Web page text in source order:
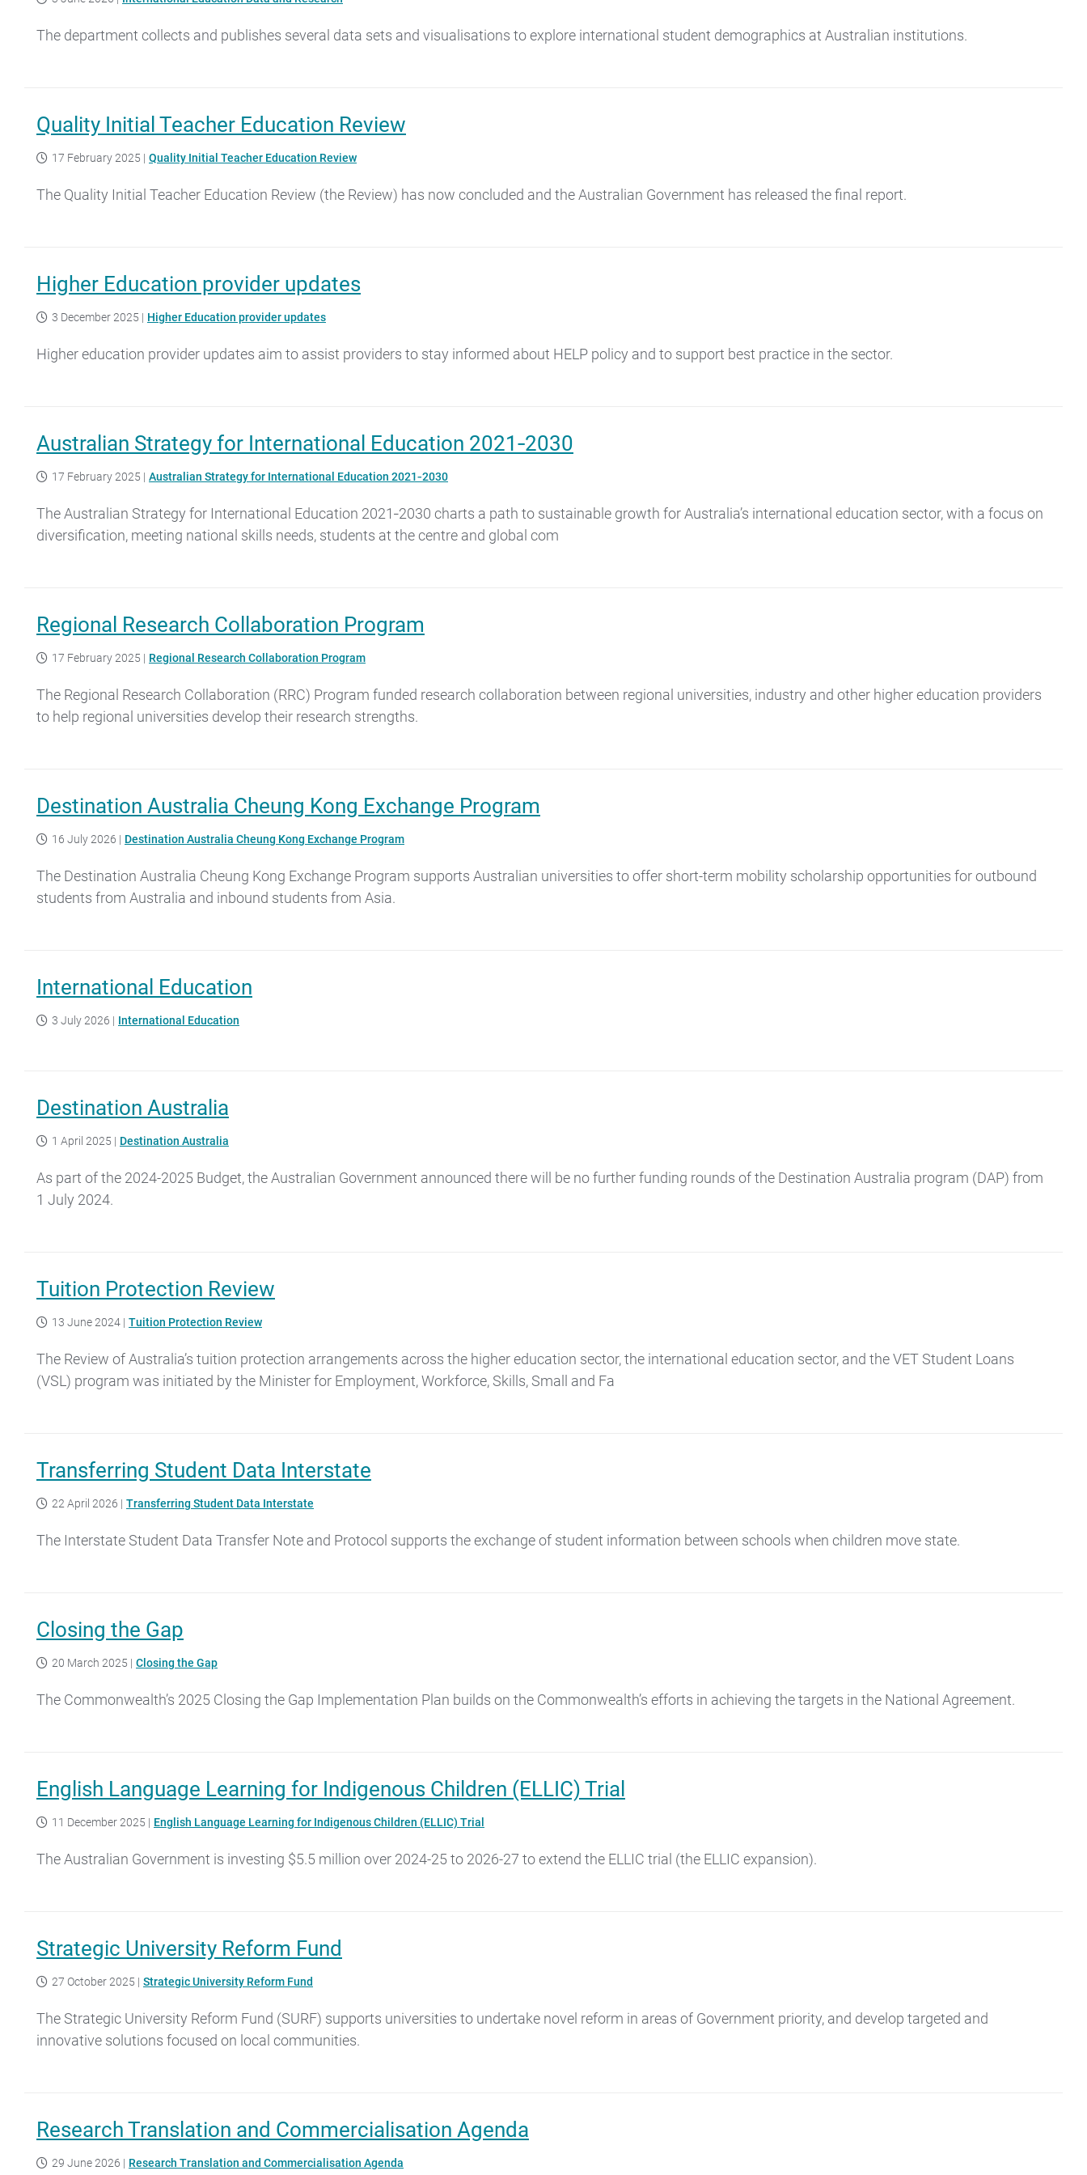
The department collects and publishes several data sets and visualisations to explore international student demographics at Australian institutions.
Quality Initial Teacher Education Review
17 February 2025 | Quality Initial Teacher Education Review
The Quality Initial Teacher Education Review (the Review) has now concluded and the Australian Government has released the final report.
Higher Education provider updates
3 December 2025 | Higher Education provider updates
Higher education provider updates aim to assist providers to stay informed about HELP policy and to support best practice in the sector.
Australian Strategy for International Education 2021‑2030
17 February 2025 | Australian Strategy for International Education 2021‑2030
The Australian Strategy for International Education 2021‑2030 charts a path to sustainable growth for Australia’s international education sector, with a focus on
diversification, meeting national skills needs, students at the centre and global com
Regional Research Collaboration Program
17 February 2025 | Regional Research Collaboration Program
The Regional Research Collaboration (RRC) Program funded research collaboration between regional universities, industry and other higher education providers
to help regional universities develop their research strengths.
Destination Australia Cheung Kong Exchange Program
16 July 2026 | Destination Australia Cheung Kong Exchange Program
The Destination Australia Cheung Kong Exchange Program supports Australian universities to offer short-term mobility scholarship opportunities for outbound
students from Australia and inbound students from Asia.
International Education
3 July 2026 | International Education
Destination Australia
1 April 2025 | Destination Australia
As part of the 2024-2025 Budget, the Australian Government announced there will be no further funding rounds of the Destination Australia program (DAP) from
1 July 2024.
Tuition Protection Review
13 June 2024 | Tuition Protection Review
The Review of Australia’s tuition protection arrangements across the higher education sector, the international education sector, and the VET Student Loans
(VSL) program was initiated by the Minister for Employment, Workforce, Skills, Small and Fa
Transferring Student Data Interstate
22 April 2026 | Transferring Student Data Interstate
The Interstate Student Data Transfer Note and Protocol supports the exchange of student information between schools when children move state.
Closing the Gap
20 March 2025 | Closing the Gap
The Commonwealth’s 2025 Closing the Gap Implementation Plan builds on the Commonwealth’s efforts in achieving the targets in the National Agreement.
English Language Learning for Indigenous Children (ELLIC) Trial
11 December 2025 | English Language Learning for Indigenous Children (ELLIC) Trial
The Australian Government is investing $5.5 million over 2024-25 to 2026-27 to extend the ELLIC trial (the ELLIC expansion).
Strategic University Reform Fund
27 October 2025 | Strategic University Reform Fund
The Strategic University Reform Fund (SURF) supports universities to undertake novel reform in areas of Government priority, and develop targeted and
innovative solutions focused on local communities.
Research Translation and Commercialisation Agenda
29 June 2026 | Research Translation and Commercialisation Agenda